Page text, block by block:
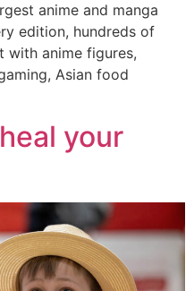
anime and manga
edition, hundreds of
with anime figures,
Asian food
your